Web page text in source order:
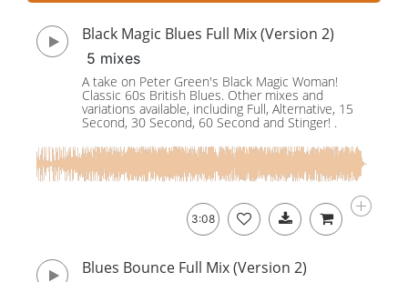
Black Magic Blues Full Mix (Version 2)
5 mixes
A take on Peter Green's Black Magic Woman!
Classic 60s British Blues. Other mixes and
variations available, including Full, Alternative, 15
Second, 30 Second, 60 Second and Stinger! .
3:08
Blues Bounce Full Mix (Version 2)